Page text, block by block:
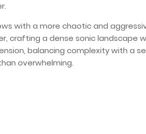
with a more chaotic and
crafting a dense sonic landscape
balancing complexity with a
overwhelming.